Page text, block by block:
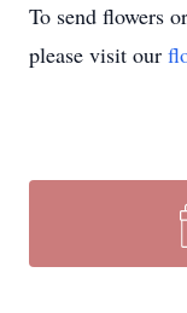
To send flowers
please visit our